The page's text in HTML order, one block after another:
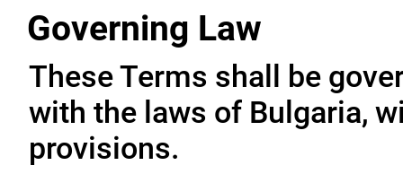
Governing Law
These Terms shall be
with the laws of Bulgaria,
provisions.